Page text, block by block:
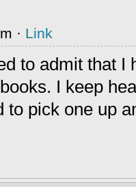
· Link
to admit that I
I keep
to pick one up